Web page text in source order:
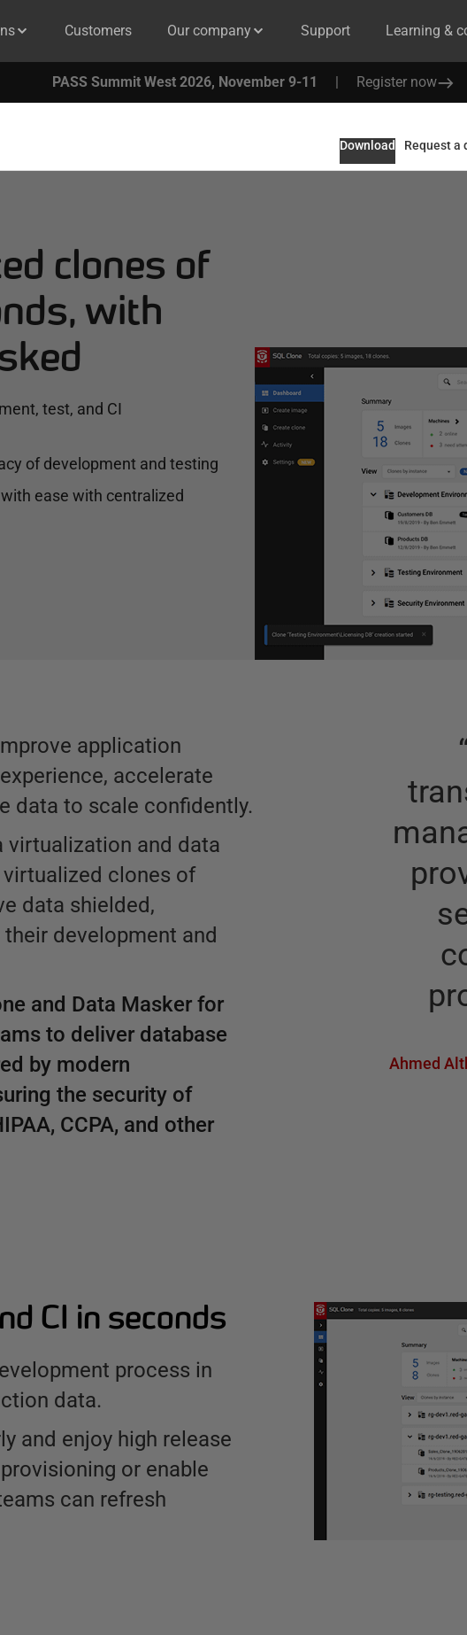
Customers Our company Support Learning &
PASS Summit West 2026, November 9-11 | Register now
Download Request a
clones of
with
test, and CI
of development and testing
ease with centralized
application
accelerate
data to scale confidently.
virtualization and data
clones of
data shielded,
development and
and Data Masker for
to deliver database
by modern
the security of
CCPA, and other
Ahmed
CI in seconds
process in
data.
and enjoy high release
or enable
can refresh